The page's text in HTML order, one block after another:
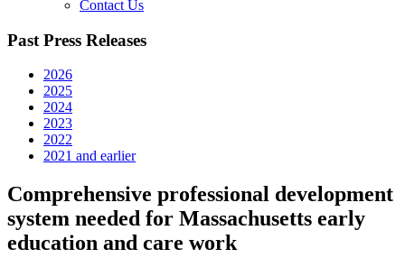
Contact Us
Past Press Releases
2026
2025
2024
2023
2022
2021 and earlier
Comprehensive professional development
system needed for Massachusetts early
education and care work